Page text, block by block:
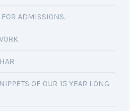
ADMISSIONS.
OF OUR 15 YEAR LONG